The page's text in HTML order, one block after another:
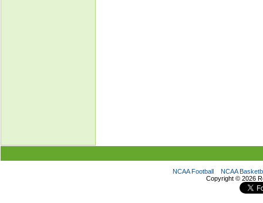
NCAA Football
NCAA
Copyright © 2026